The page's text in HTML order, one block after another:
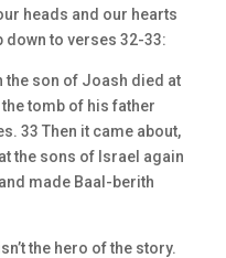
heads and our hearts
down to verses 32-33:
the son of Joash died at
tomb of his father
33 Then it came about,
the sons of Israel again
made Baal-berith
the hero of the story.